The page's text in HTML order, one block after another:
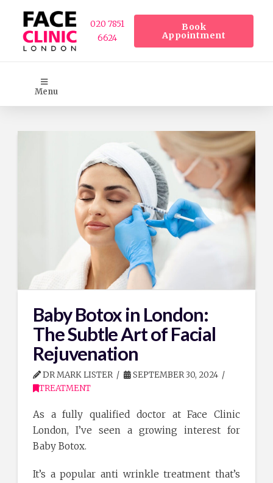
020 7851
6624
Book
Appointment
Menu
Baby Botox in London:
The Subtle Art of Facial
Rejuvenation
DR MARK LISTER
SEPTEMBER 30, 2024
TREATMENT
As a fully qualified doctor at Face Clinic
London, I’ve seen a growing interest for
Baby Botox.
It’s a popular anti wrinkle treatment that’s